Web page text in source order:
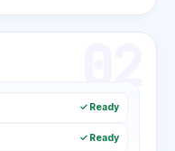
✓ Ready
✓ Ready